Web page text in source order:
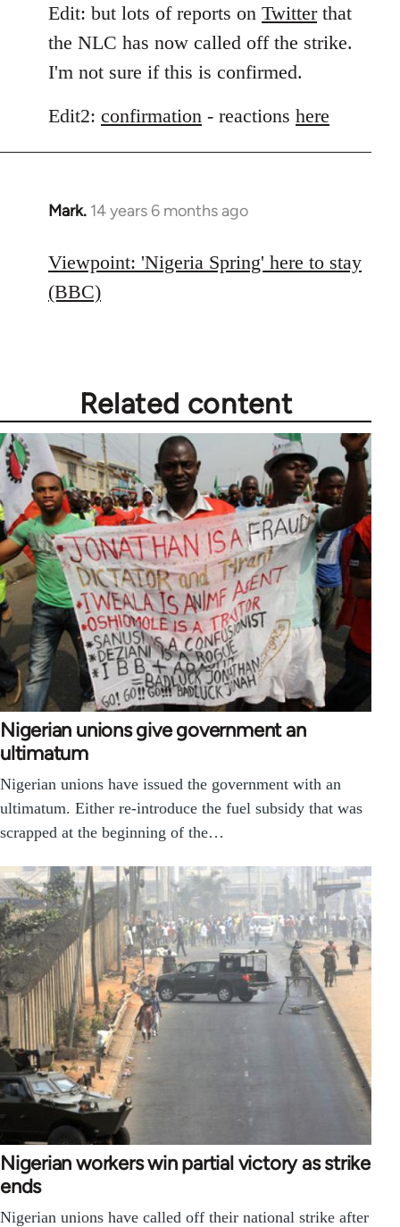
Edit: but lots of reports on Twitterthat
the NLC has now called off the strike.
I'm not sure if this is confirmed.
Edit2: confirmation - reactions here
Mark. 14 years 6 months ago
In
to
Welcome
by
Viewpoint: 'Nigeria Spring' here to stay
(BBC)
Related content
Nigerian unions give government an
ultimatum
Nigerian unions have issued the government with an
ultimatum. Either re-introduce the fuel subsidy that was
scrapped at the beginning of the…
Nigerian workers win partial victory as strike
ends
Nigerian unions have called off their national strike after